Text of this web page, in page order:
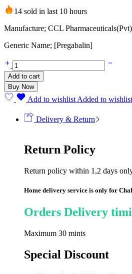
14 sold in last 10 hours
Manufacture; CCL
Generic Name; [Pregabalin]
Add to cart
Buy Now
Add to wishlist Added to wishlist
Delivery & Return
Return Policy
Return policy within 1,2 days
Home delivery service is only for
Orders Delivery
Maximum 30 mints
Special Discount